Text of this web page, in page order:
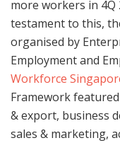
more workers in 4Q
testament to this,
organised by
Employment and
Workforce
Framework
& export, business
sales & marketing,